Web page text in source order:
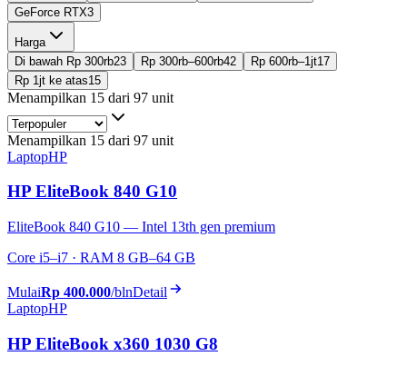
GeForce RTX3
Harga
Di bawah Rp 300rb23 Rp 300rb–600rb42 Rp 600rb–1jt17
Rp 1jt ke atas15
Menampilkan 15 dari 97 unit
Menampilkan 15 dari 97 unit
LaptopHP
HP EliteBook 840 G10
EliteBook 840 G10 — Intel 13th gen premium
Core i5–i7 · RAM 8 GB–64 GB
MulaiRp 400.000/blnDetail
LaptopHP
HP EliteBook x360 1030 G8